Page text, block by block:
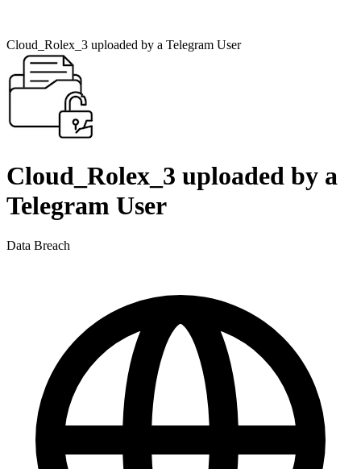
Cloud_Rolex_3 uploaded by a Telegram User
Cloud_Rolex_3 uploaded by a
Telegram User
Data Breach